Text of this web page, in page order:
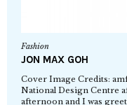
Fashion
JON MAX GOH
Cover Image Credits:
National Design Centre
afternoon and I was